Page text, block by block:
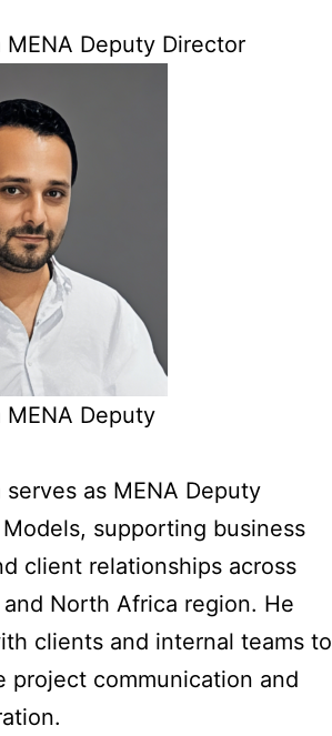
MENA Deputy Director
MENA Deputy
as MENA Deputy
supporting business
client relationships across
North Africa region. He
clients and internal teams to
project communication and